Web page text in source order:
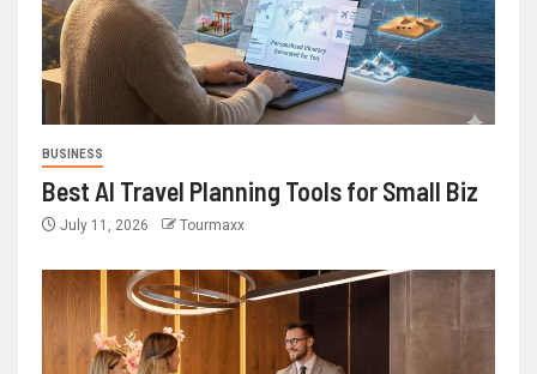
BUSINESS
Best AI Travel Planning Tools for Small Biz
July 11, 2026 Tourmaxx